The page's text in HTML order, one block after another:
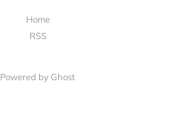
Home
RSS
Powered by Ghost